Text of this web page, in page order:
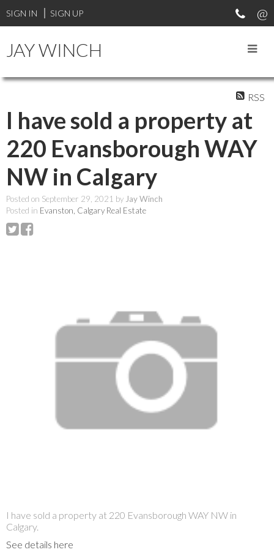
SIGN IN SIGN UP
JAY WINCH
RSS
I have sold a property at
220 Evansborough WAY
NW in Calgary
Posted on September 29, 2021 by Jay Winch
Posted in Evanston, Calgary Real Estate
I have sold a property at 220 Evansborough WAY NW in
Calgary.
See details here